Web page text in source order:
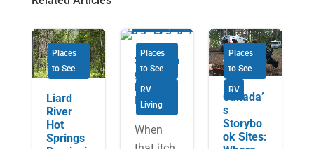
Places
to See
Liard
River
Hot
Springs
Places
to See
RV
Living
Savourin
g Cape
Breton
Island
When
Places
to See
RV
Canada’
s
Storybo
ok Sites: